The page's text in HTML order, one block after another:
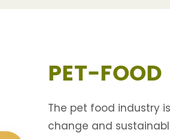
PET-
The pet food industry
change and